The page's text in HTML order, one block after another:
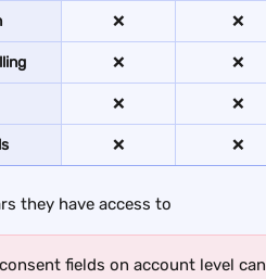
❌ ❌
❌ ❌
❌ ❌
❌ ❌
they have access to
fields on account level